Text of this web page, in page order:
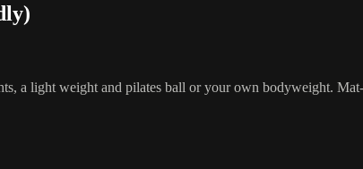
a light weight and pilates ball or your own bodyweight.